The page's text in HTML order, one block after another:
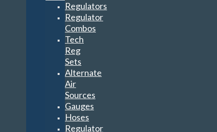
Regulators
Regulator
Combos
Tech
Reg
Sets
Alternate
Air
Sources
Gauges
Hoses
Regulator